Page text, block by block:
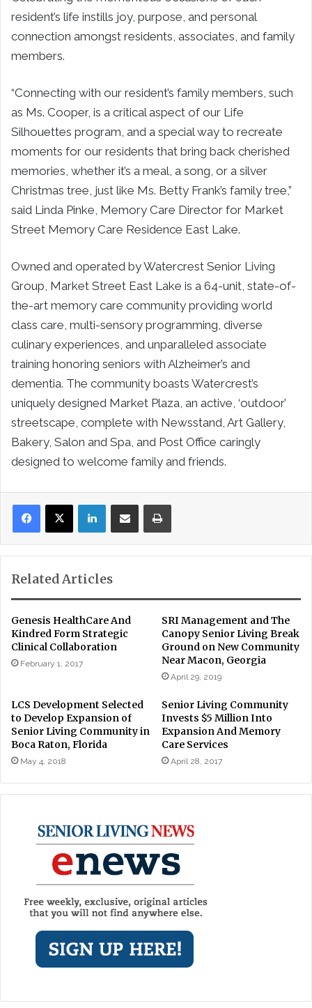
resident’s life instills joy, purpose, and personal
connection amongst residents, associates, and family
members.
“Connecting with our resident’s family members, such
as Ms. Cooper, is a critical aspect of our Life
Silhouettes program, and a special way to recreate
moments for our residents that bring back cherished
memories, whether it’s a meal, a song, or a silver
Christmas tree, just like Ms. Betty Frank’s family tree,”
said Linda Pinke, Memory Care Director for Market
Street Memory Care Residence East Lake.
Owned and operated by Watercrest Senior Living
Group, Market Street East Lake is a 64-unit, state-of-
the-art memory care community providing world
class care, multi-sensory programming, diverse
culinary experiences, and unparalleled associate
training honoring seniors with Alzheimer’s and
dementia. The community boasts Watercrest’s
uniquely designed Market Plaza, an active, ‘outdoor’
streetscape, complete with Newsstand, Art Gallery,
Bakery, Salon and Spa, and Post Office caringly
designed to welcome family and friends.
LinkedInShare via Email Print
Related Articles
Genesis HealthCare And
Kindred Form Strategic
Clinical Collaboration
February 1, 2017
SRI Management and The
Canopy Senior Living Break
Ground on New Community
Near Macon, Georgia
April 29, 2019
LCS Development Selected
to Develop Expansion of
Senior Living Community in
Boca Raton, Florida
May 4, 2018
Senior Living Community
Invests $5 Million Into
Expansion And Memory
Care Services
April 28, 2017